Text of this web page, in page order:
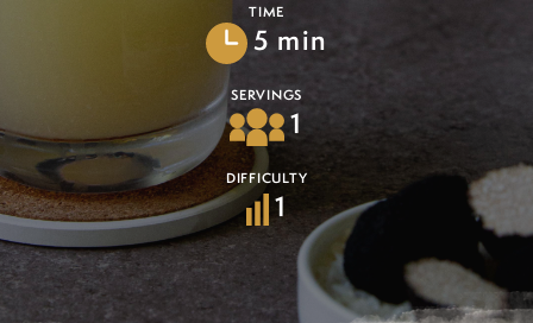
TIME
5 min
SERVINGS
1
DIFFICULTY
1